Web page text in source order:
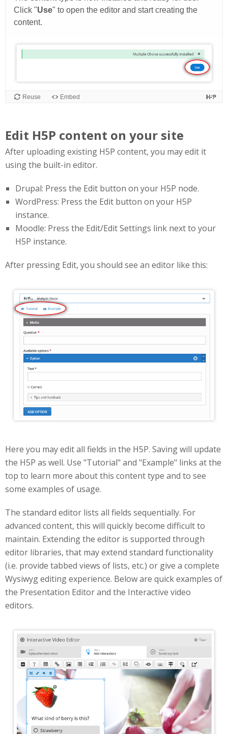
Edit H5P content on your site
After uploading existing H5P content, you may edit it
using the built-in editor.
Drupal: Press the Edit button on your H5P node.
WordPress: Press the Edit button on your H5P
instance.
Moodle: Press the Edit/Edit Settings link next to your
H5P instance.
After pressing Edit, you should see an editor like this:
Edit
Here you may edit all fields in the H5P. Saving will update
the H5P as well. Use "Tutorial" and "Example" links at the
top to learn more about this content type and to see
some examples of usage.
The standard editor lists all fields sequentially. For
advanced content, this will quickly become difficult to
maintain. Extending the editor is supported through
editor libraries, that may extend standard functionality
(i.e. provide tabbed views of lists, etc.) or give a complete
Wysiwyg editing experience. Below are quick examples of
the Presentation Editor and the Interactive video
editors.
Interactive Video Editor